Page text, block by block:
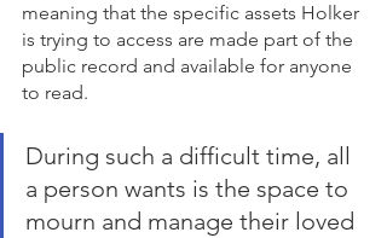
meaning that the specific assets Holker
is trying to access are made part of the
public record and available for anyone
to read.
During such a difficult time, all
a person wants is the space to
mourn and manage their loved